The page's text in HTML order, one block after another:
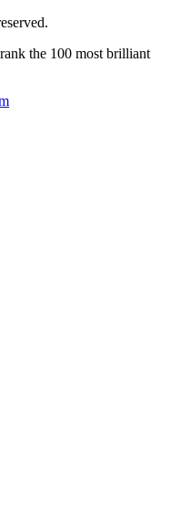
the 100 most brilliant